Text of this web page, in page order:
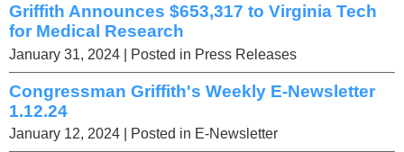
Griffith Announces $653,317 to Virginia Tech
for Medical Research
January 31, 2024 | Posted in Press Releases
Congressman Griffith's Weekly E-Newsletter
1.12.24
January 12, 2024 | Posted in E-Newsletter